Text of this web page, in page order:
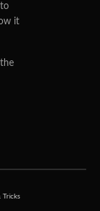
it
Tricks